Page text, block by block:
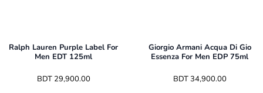
Ralph Lauren Purple Label For
Men EDT 125ml
BDT 29,900.00
Giorgio Armani Acqua Di Gio
Essenza For Men EDP 75ml
BDT 34,900.00